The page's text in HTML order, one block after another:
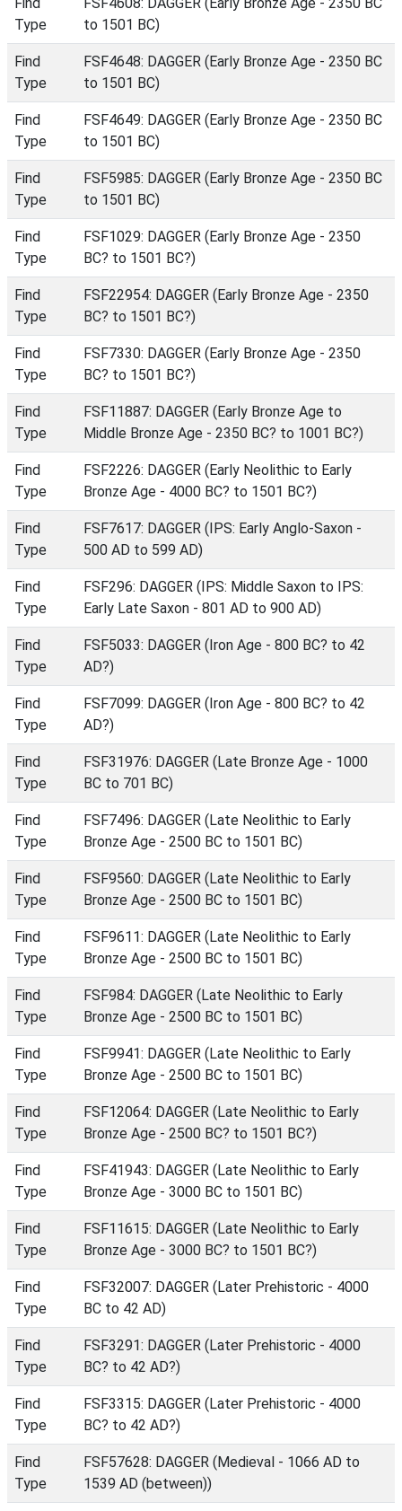
Type
to 1501 BC)
Find
Type
FSF4648: DAGGER (Early Bronze Age - 2350 BC
to 1501 BC)
Find
Type
FSF4649: DAGGER (Early Bronze Age - 2350 BC
to 1501 BC)
Find
Type
FSF5985: DAGGER (Early Bronze Age - 2350 BC
to 1501 BC)
Find
Type
FSF1029: DAGGER (Early Bronze Age - 2350
BC? to 1501 BC?)
Find
Type
FSF22954: DAGGER (Early Bronze Age - 2350
BC? to 1501 BC?)
Find
Type
FSF7330: DAGGER (Early Bronze Age - 2350
BC? to 1501 BC?)
Find
Type
FSF11887: DAGGER (Early Bronze Age to
Middle Bronze Age - 2350 BC? to 1001 BC?)
Find
Type
FSF2226: DAGGER (Early Neolithic to Early
Bronze Age - 4000 BC? to 1501 BC?)
Find
Type
FSF7617: DAGGER (IPS: Early Anglo-Saxon -
500 AD to 599 AD)
Find
Type
FSF296: DAGGER (IPS: Middle Saxon to IPS:
Early Late Saxon - 801 AD to 900 AD)
Find
Type
FSF5033: DAGGER (Iron Age - 800 BC? to 42
AD?)
Find
Type
FSF7099: DAGGER (Iron Age - 800 BC? to 42
AD?)
Find
Type
FSF31976: DAGGER (Late Bronze Age - 1000
BC to 701 BC)
Find
Type
FSF7496: DAGGER (Late Neolithic to Early
Bronze Age - 2500 BC to 1501 BC)
Find
Type
FSF9560: DAGGER (Late Neolithic to Early
Bronze Age - 2500 BC to 1501 BC)
Find
Type
FSF9611: DAGGER (Late Neolithic to Early
Bronze Age - 2500 BC to 1501 BC)
Find
Type
FSF984: DAGGER (Late Neolithic to Early
Bronze Age - 2500 BC to 1501 BC)
Find
Type
FSF9941: DAGGER (Late Neolithic to Early
Bronze Age - 2500 BC to 1501 BC)
Find
Type
FSF12064: DAGGER (Late Neolithic to Early
Bronze Age - 2500 BC? to 1501 BC?)
Find
Type
FSF41943: DAGGER (Late Neolithic to Early
Bronze Age - 3000 BC to 1501 BC)
Find
Type
FSF11615: DAGGER (Late Neolithic to Early
Bronze Age - 3000 BC? to 1501 BC?)
Find
Type
FSF32007: DAGGER (Later Prehistoric - 4000
BC to 42 AD)
Find
Type
FSF3291: DAGGER (Later Prehistoric - 4000
BC? to 42 AD?)
Find
Type
FSF3315: DAGGER (Later Prehistoric - 4000
BC? to 42 AD?)
Find
Type
FSF57628: DAGGER (Medieval - 1066 AD to
1539 AD (between))